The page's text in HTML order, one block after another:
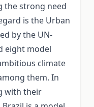
the strong need
is the Urban
by the UN-
eight model
climate
them. In
with their